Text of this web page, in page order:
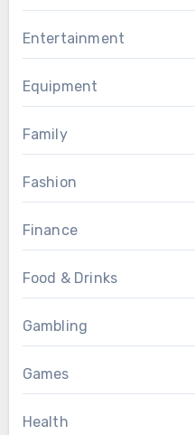
Entertainment
Equipment
Family
Fashion
Finance
Food & Drinks
Gambling
Games
Health